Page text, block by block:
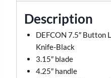
Description
DEFCON 7.5″ Button
Knife-Black
3.15″ blade
4.25″ handle